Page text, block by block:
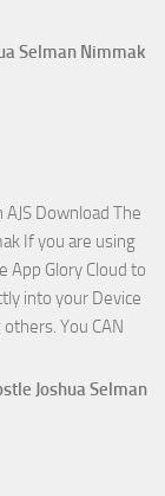
Selman Nimmak
Download The
If you are using
App Glory Cloud to
into your Device
You CAN
Joshua Selman